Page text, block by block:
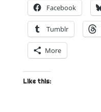
Facebook
Tumblr
More
Like this: